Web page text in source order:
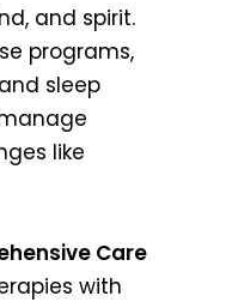
and spirit.
programs,
sleep
like
Care
with